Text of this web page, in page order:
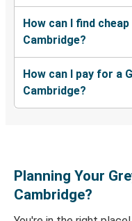
Memphis,
Austin, TX
Upton, KY
How can I find
Cambridge?
How can I pay for a
Cambridge?
Planning Your
Cambridge?